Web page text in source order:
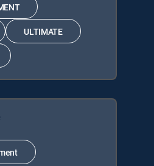
ULTIMATE